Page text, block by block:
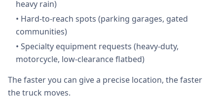
heavy rain)
• Hard-to-reach spots (parking garages, gated
communities)
• Specialty equipment requests (heavy-duty,
motorcycle, low-clearance flatbed)
The faster you can give a precise location, the faster
the truck moves.